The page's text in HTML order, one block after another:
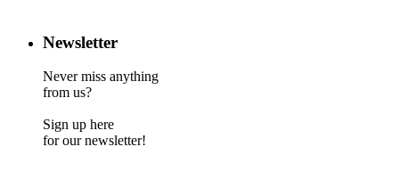
Newsletter
Never miss anything
from us?
Sign up here
for our newsletter!